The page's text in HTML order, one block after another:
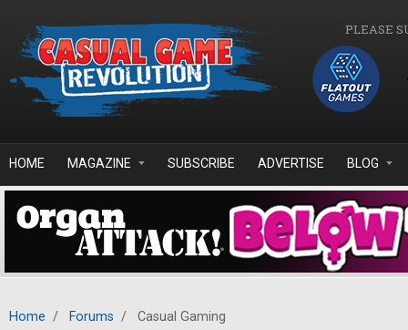
PLEASE
HOME MAGAZINE SUBSCRIBE ADVERTISE BLOG
Home / Forums / Casual Gaming